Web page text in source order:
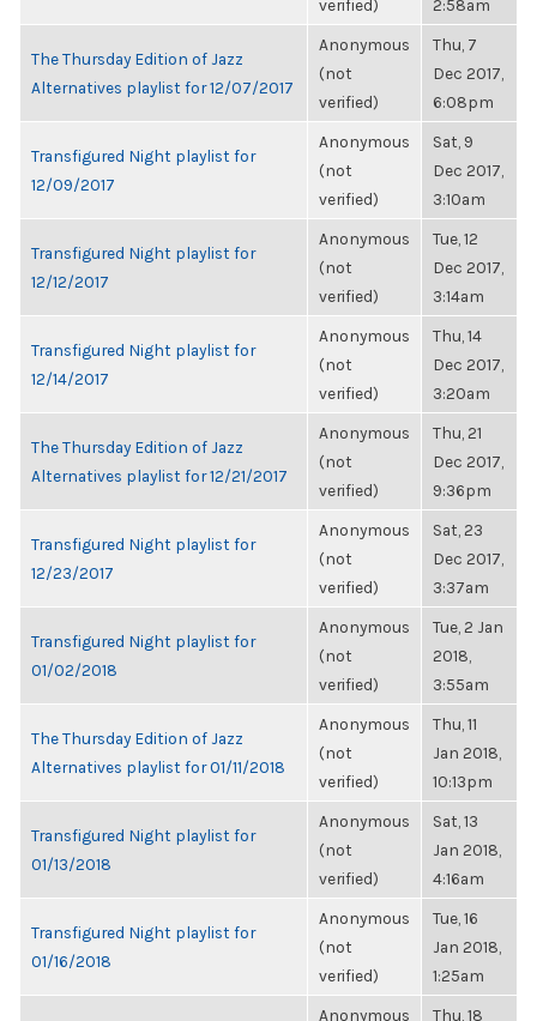
verified)
2:58am
The Thursday Edition of Jazz
Alternatives playlist for 12/07/2017
Anonymous
(not
verified)
Thu, 7
Dec 2017,
6:08pm
Transfigured Night playlist for
12/09/2017
Anonymous
(not
verified)
Sat, 9
Dec 2017,
3:10am
Transfigured Night playlist for
12/12/2017
Anonymous
(not
verified)
Tue, 12
Dec 2017,
3:14am
Transfigured Night playlist for
12/14/2017
Anonymous
(not
verified)
Thu, 14
Dec 2017,
3:20am
The Thursday Edition of Jazz
Alternatives playlist for 12/21/2017
Anonymous
(not
verified)
Thu, 21
Dec 2017,
9:36pm
Transfigured Night playlist for
12/23/2017
Anonymous
(not
verified)
Sat, 23
Dec 2017,
3:37am
Transfigured Night playlist for
01/02/2018
Anonymous
(not
verified)
Tue, 2 Jan
2018,
3:55am
The Thursday Edition of Jazz
Alternatives playlist for 01/11/2018
Anonymous
(not
verified)
Thu, 11
Jan 2018,
10:13pm
Transfigured Night playlist for
01/13/2018
Anonymous
(not
verified)
Sat, 13
Jan 2018,
4:16am
Transfigured Night playlist for
01/16/2018
Anonymous
(not
verified)
Tue, 16
Jan 2018,
1:25am
Anonymous Thu, 18